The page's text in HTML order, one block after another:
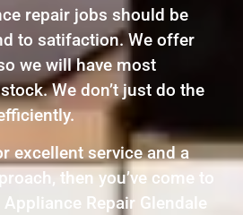
repair jobs should be
to satifaction. We offer
we will have most
We don’t just do the
excellent service and a
then you’ve come to
Repair Glendale